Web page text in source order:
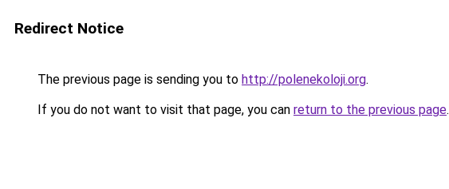
Redirect Notice
The previous page is sending you to http://polenekoloji.org.
If you do not want to visit that page, you can return to the previous page.